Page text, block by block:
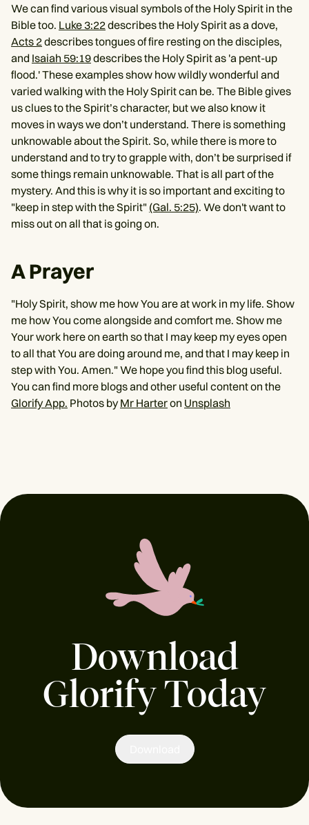
We can find various visual symbols of the Holy Spirit in the
Bible too. Luke 3:22 describes the Holy Spirit as a dove,
Acts 2 describes tongues of fire resting on the disciples,
and Isaiah 59:19describes the Holy Spirit as 'a pent-up
flood.' These examples show how wildly wonderful and
varied walking with the Holy Spirit can be. The Bible gives
us clues to the Spirit’s character, but we also know it
moves in ways we don’t understand. There is something
unknowable about the Spirit. So, while there is more to
understand and to try to grapple with, don’t be surprised if
some things remain unknowable. That is all part of the
mystery. And this is why it is so important and exciting to
"keep in step with the Spirit" (Gal. 5:25). We don't want to
miss out on all that is going on.
A Prayer
"Holy Spirit, show me how You are at work in my life. Show
me how You come alongside and comfort me. Show me
Your work here on earth so that I may keep my eyes open
to all that You are doing around me, and that I may keep in
step with You. Amen." We hope you find this blog useful.
You can find more blogs and other useful content on the
Glorify App. Photos byMr Harteron Unsplash
Download
Glorify Today